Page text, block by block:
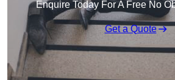
Enquire Today For A Free No
Get a Quote